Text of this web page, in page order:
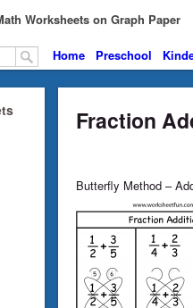
Worksheets on Graph Paper
Home Preschool
Fraction
Butterfly Method –